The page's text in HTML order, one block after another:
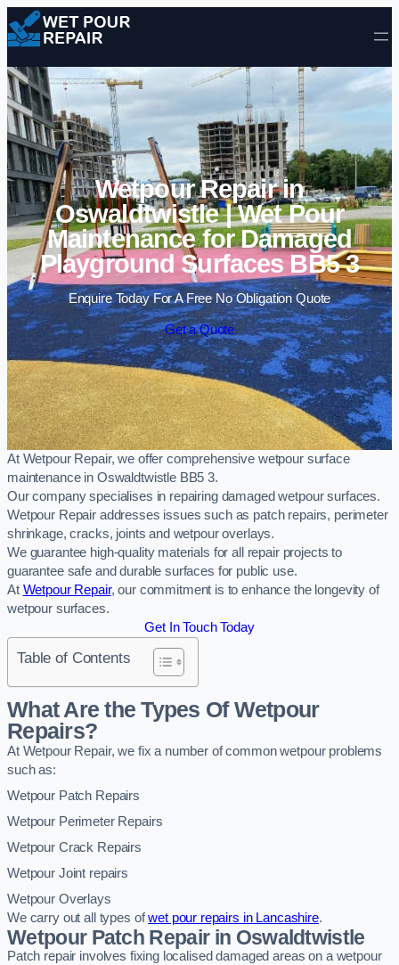
Skip to content
Wetpour Repair in
Oswaldtwistle | Wet Pour
Maintenance for Damaged
Playground Surfaces BB5 3
Enquire Today For A Free No Obligation Quote
Get a Quote
At Wetpour Repair, we offer comprehensive wetpour surface
maintenance in Oswaldtwistle BB5 3.
Our company specialises in repairing damaged wetpour surfaces.
Wetpour Repair addresses issues such as patch repairs, perimeter
shrinkage, cracks, joints and wetpour overlays.
We guarantee high-quality materials for all repair projects to
guarantee safe and durable surfaces for public use.
At Wetpour Repair, our commitment is to enhance the longevity of
wetpour surfaces.
Get In Touch Today
Table of Contents
What Are the Types Of Wetpour
Repairs?
At Wetpour Repair, we fix a number of common wetpour problems
such as:
Wetpour Patch Repairs
Wetpour Perimeter Repairs
Wetpour Crack Repairs
Wetpour Joint repairs
Wetpour Overlays
We carry out all types ofwet pour repairs in Lancashire.
Wetpour Patch Repair in Oswaldtwistle
Patch repair involves fixing localised damaged areas on a wetpour